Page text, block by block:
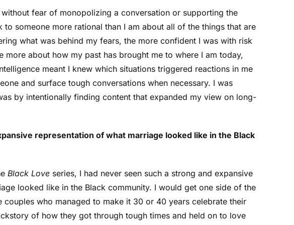
fear of monopolizing a conversation or supporting the
someone more rational than I am about all of the things that are
what was behind my fears, the more confident I was with risk
about how my past has brought me to where I am today,
meant I knew which situations triggered reactions in me
and surface tough conversations when necessary. I was
by intentionally finding content that expanded my view on long-
representation of what marriage looked like in the Black
Black Love series, I had never seen such a strong and expansive
looked like in the Black community. I would get one side of the
couples who managed to make it 30 or 40 years celebrate their
of how they got through tough times and held on to love